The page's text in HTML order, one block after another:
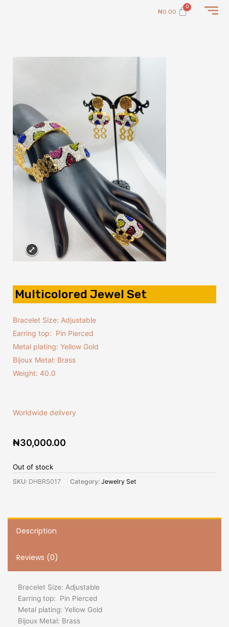
₦0.00 Cart
Multicolored Jewel Set
Bracelet Size: Adjustable
Earring top: Pin Pierced
Metal plating: Yellow Gold
Bijoux Metal: Brass
Weight: 40.0
Worldwide delivery
₦30,000.00
Out of stock
SKU: DHBRS017 Category: Jewelry Set
Description
Reviews (0)
Bracelet Size: Adjustable
Earring top: Pin Pierced
Metal plating: Yellow Gold
Bijoux Metal: Brass